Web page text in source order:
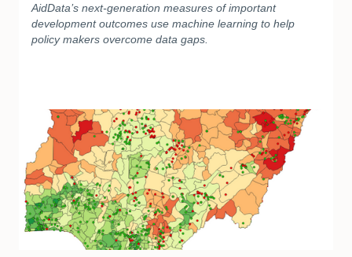
AidData’s next-generation measures of important
development outcomes use machine learning to help
policy makers overcome data gaps.